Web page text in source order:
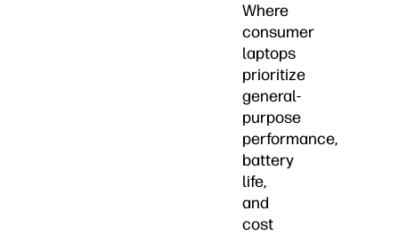
Where
consumer
laptops
prioritize
general-
purpose
performance,
battery
life,
and
cost